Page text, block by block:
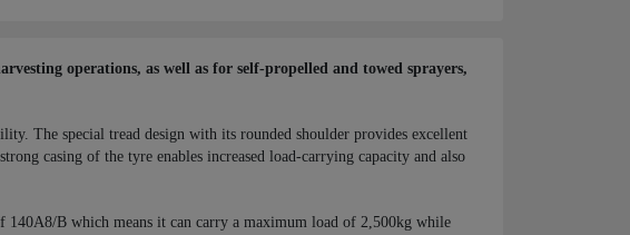
operations, as well as for self-propelled and towed sprayers,
The special tread design with its rounded shoulder provides excellent
casing of the tyre enables increased load-carrying capacity and also
B which means it can carry a maximum load of 2,500kg while